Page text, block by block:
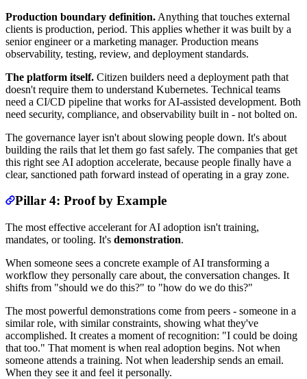
Production boundary definition. Anything that touches external
clients is production, period. This applies whether it was built by a
senior engineer or a marketing manager. Production means
observability, testing, review, and deployment standards.
The platform itself. Citizen builders need a deployment path that
doesn't require them to understand Kubernetes. Technical teams
need a CI/CD pipeline that works for AI-assisted development. Both
need security, compliance, and observability built in - not bolted on.
The governance layer isn't about slowing people down. It's about
building the rails that let them go fast safely. The companies that get
this right see AI adoption accelerate, because people finally have a
clear, sanctioned path forward instead of operating in a gray zone.
Pillar 4: Proof by Example
The most effective accelerant for AI adoption isn't training,
mandates, or tooling. It's demonstration.
When someone sees a concrete example of AI transforming a
workflow they personally care about, the conversation changes. It
shifts from "should we do this?" to "how do we do this?"
The most powerful demonstrations come from peers - someone in a
similar role, with similar constraints, showing what they've
accomplished. It creates a moment of recognition: "I could be doing
that too." That moment is when real adoption begins. Not when
someone attends a training. Not when leadership sends an email.
When they see it and feel it personally.